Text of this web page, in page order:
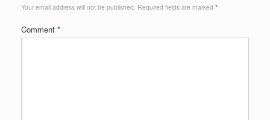
Your email address will not be published. Required fields are marked *
Comment *